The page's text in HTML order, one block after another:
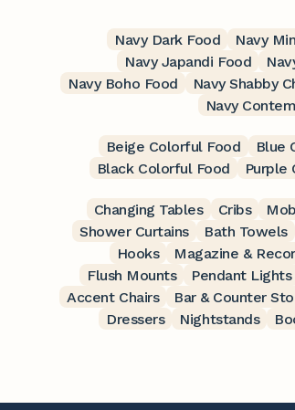
Navy Dark Food Navy
Navy Japandi Food
Navy Boho Food
Navy Shabby
Navy
Beige Colorful Food Blue
Black Colorful Food
Purple
Changing Tables Cribs
Shower Curtains
Bath Towels
Hooks
Magazine &
Flush Mounts
Pendant Lights
Accent Chairs
Bar & Counter
Dressers
Nightstands